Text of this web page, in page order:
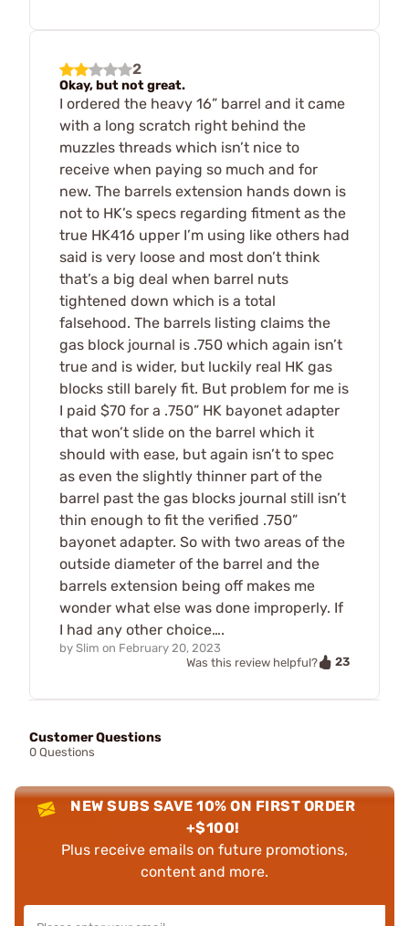
2
Okay, but not great.
I ordered the heavy 16” barrel and it came
with a long scratch right behind the
muzzles threads which isn’t nice to
receive when paying so much and for
new. The barrels extension hands down is
not to HK’s specs regarding fitment as the
true HK416 upper I’m using like others had
said is very loose and most don’t think
that’s a big deal when barrel nuts
tightened down which is a total
falsehood. The barrels listing claims the
gas block journal is .750 which again isn’t
true and is wider, but luckily real HK gas
blocks still barely fit. But problem for me is
I paid $70 for a .750” HK bayonet adapter
that won’t slide on the barrel which it
should with ease, but again isn’t to spec
as even the slightly thinner part of the
barrel past the gas blocks journal still isn’t
thin enough to fit the verified .750”
bayonet adapter. So with two areas of the
outside diameter of the barrel and the
barrels extension being off makes me
wonder what else was done improperly. If
I had any other choice….
by Slim on February 20, 2023
Was this review helpful?
23
Customer Questions
0 Questions
NEW SUBS SAVE 10% ON FIRST ORDER
+$100!
Plus receive emails on future promotions,
content and more.